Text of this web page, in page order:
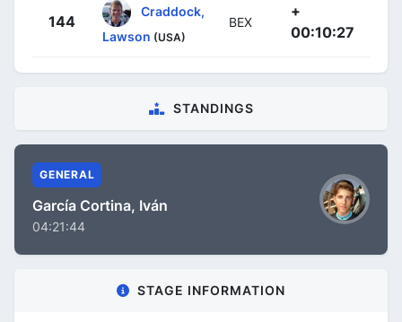
144
Craddock,
Lawson (USA)
BEX
+
00:10:27
STANDINGS
GENERAL
García Cortina, Iván
04:21:44
STAGE INFORMATION